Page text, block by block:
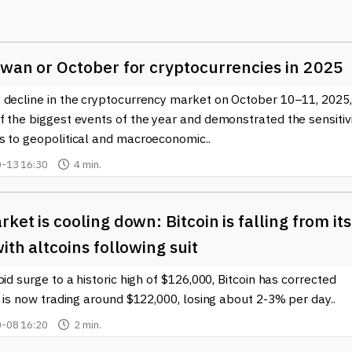
a practical alternative for users looking for quick payments.
transactions and improve the efficiency of the banking
these currencies can represent investment opportunities,
can potentially lead to higher returns on investment if
investors might turn to Altcoins to diversify their
with Bitcoin. Moreover, some users are drawn to the
them a chance to support projects that align with their
Altcoins launch almost daily, each bringing fresh ideas and
can be daunting, which is why staying informed is crucial.
that you have access to up-to-date information on emerging
you are a seasoned investor or just starting your
impact can enhance your experience in the blockchain
or October for cryptocurrencies in 2025
decline in the cryptocurrency market on October 10–11, 2025,
the biggest events of the year and demonstrated the
to geopolitical and macroeconomic..
13 16:30 4 min.
is cooling down: Bitcoin is falling from its
altcoins following suit
surge to a historic high of $126,000, Bitcoin has corrected
now trading around $122,000, losing about 2-3% per day..
08 16:20 2 min.